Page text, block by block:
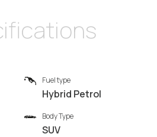
Fuel type
Hybrid Petrol
Body Type
SUV